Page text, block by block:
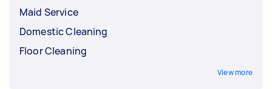
Maid Service
Domestic Cleaning
Floor Cleaning
View more